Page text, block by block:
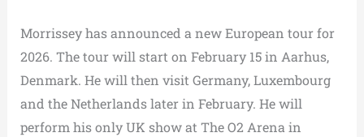
Morrissey has announced a new European tour for
2026. The tour will start on February 15 in Aarhus,
Denmark. He will then visit Germany, Luxembourg
and the Netherlands later in February. He will
perform his only UK show at The O2 Arena in